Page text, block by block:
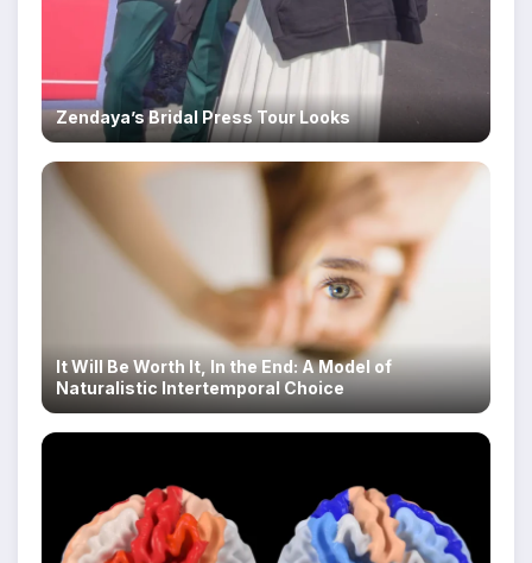
Zendaya’s Bridal Press Tour Looks
It Will Be Worth It, In the End: A Model of
Naturalistic Intertemporal Choice